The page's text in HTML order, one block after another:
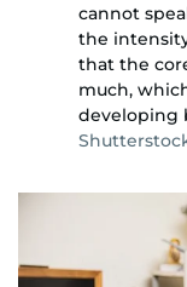
cannot
the
that the
much,
developing